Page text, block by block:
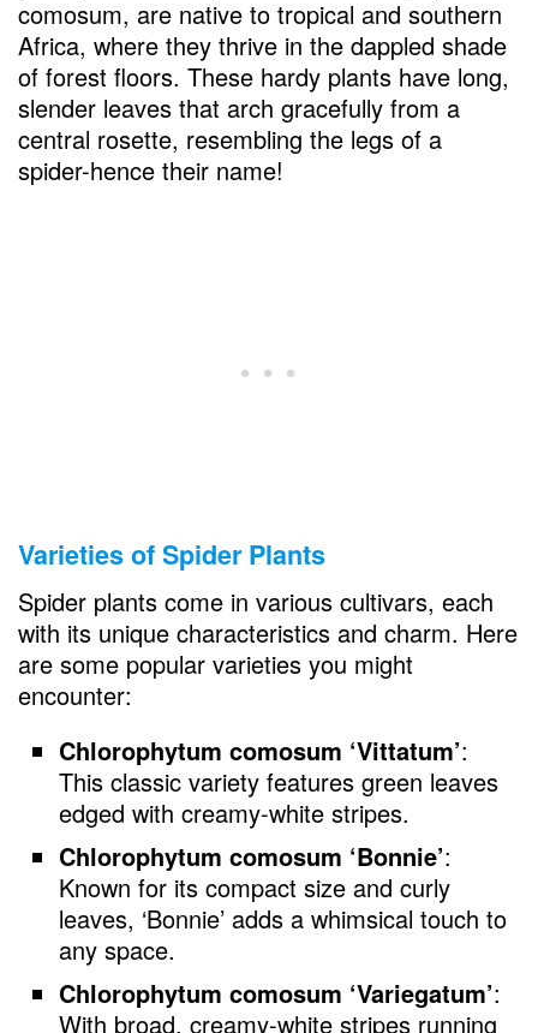
comosum, are native to tropical and southern
Africa, where they thrive in the dappled shade
of forest floors. These hardy plants have long,
slender leaves that arch gracefully from a
central rosette, resembling the legs of a
spider-hence their name!
Varieties of Spider Plants
Spider plants come in various cultivars, each
with its unique characteristics and charm. Here
are some popular varieties you might
encounter:
Chlorophytum comosum ‘Vittatum’:
This classic variety features green leaves
edged with creamy-white stripes.
Chlorophytum comosum ‘Bonnie’:
Known for its compact size and curly
leaves, ‘Bonnie’ adds a whimsical touch to
any space.
Chlorophytum comosum ‘Variegatum’:
With broad, creamy-white stripes running